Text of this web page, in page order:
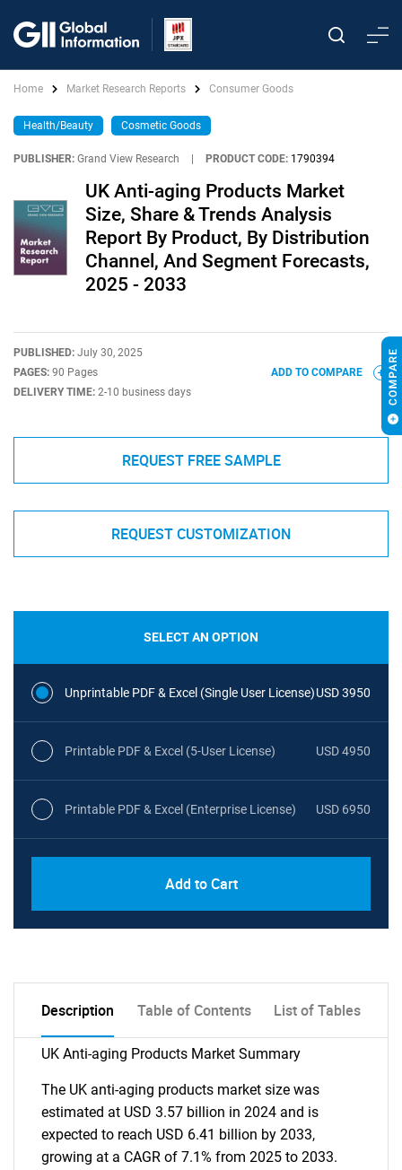
Home Market Research Reports Consumer Goods
Health/Beauty Cosmetic Goods
PUBLISHER: Grand View Research PRODUCT CODE: 1790394
UK Anti-aging Products Market
Size, Share & Trends Analysis
Report By Product, By Distribution
Channel, And Segment Forecasts,
2025 - 2033
PUBLISHED: July 30, 2025
PAGES: 90 Pages
DELIVERY TIME: 2-10 business days
ADD TO COMPARE
REQUEST FREE SAMPLE
REQUEST CUSTOMIZATION
SELECT AN OPTION
Unprintable PDF & Excel (Single User License)USD 3950
Printable PDF & Excel (5-User License) USD 4950
Printable PDF & Excel (Enterprise License) USD 6950
Add to Cart
Description Table of Contents List of Tables
UK Anti-aging Products Market Summary
The UK anti-aging products market size was
estimated at USD 3.57 billion in 2024 and is
expected to reach USD 6.41 billion by 2033,
growing at a CAGR of 7.1% from 2025 to 2033.